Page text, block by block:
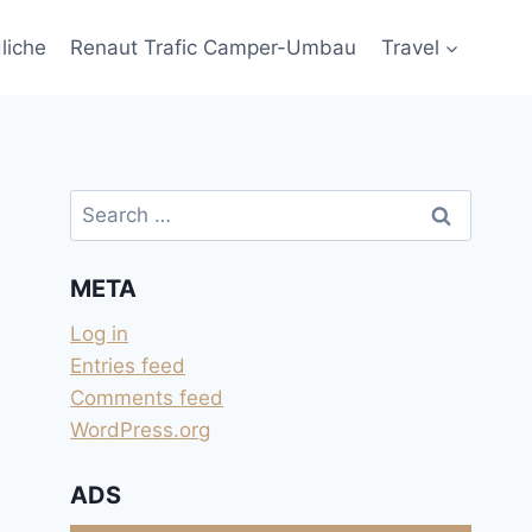
Renaut Trafic Camper-Umbau Travel
Search
for:
META
Log in
Entries feed
Comments feed
WordPress.org
ADS